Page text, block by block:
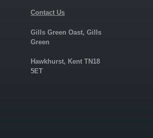
Contact Us
Gills Green Oast, Gills
Green
Hawkhurst, Kent TN18
5ET